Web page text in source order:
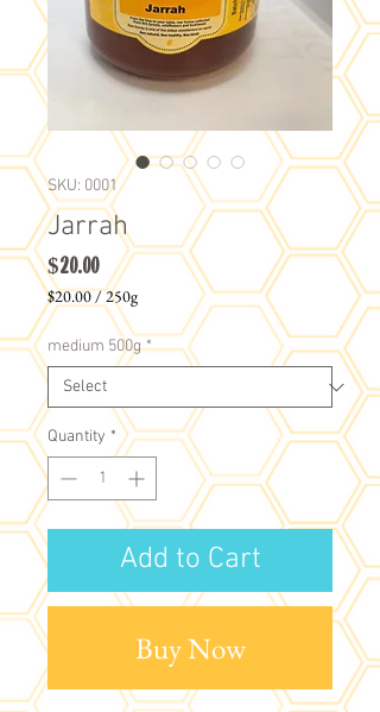
SKU: 0001
Jarrah
$20.00Price
$20.00/250g
$20.00
per
250
Grams
medium 500g *
Quantity *
Add to Cart
Buy Now